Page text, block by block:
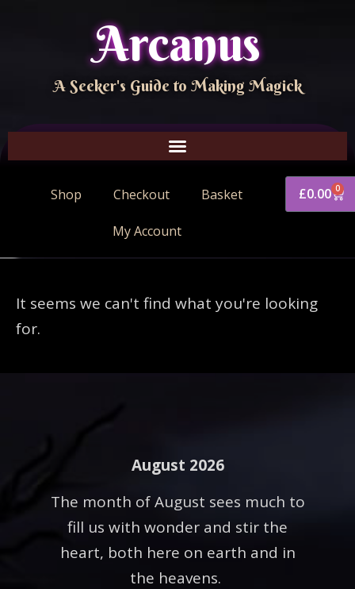
Arcanus
A Seeker's Guide to Making Magick
Shop Checkout Basket
My Account
£0.00 0
It seems we can't find what you're looking
for.
August 2026
The month of August sees much to
fill us with wonder and stir the
heart, both here on earth and in
the heavens.